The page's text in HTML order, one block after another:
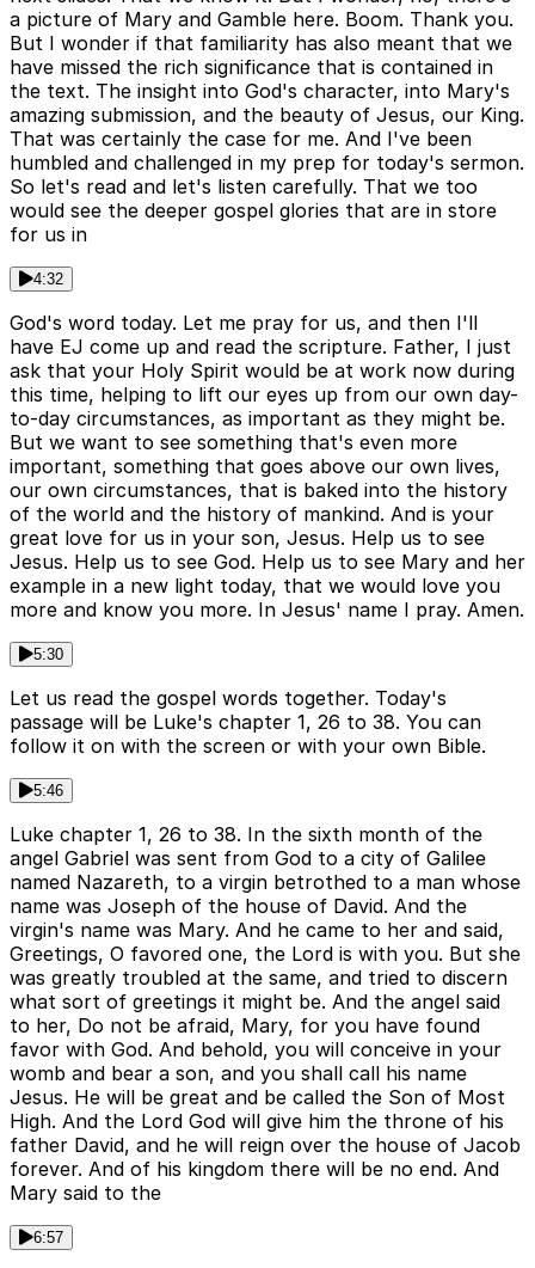
a picture of Mary and Gamble here. Boom. Thank you.
But I wonder if that familiarity has also meant that we
have missed the rich significance that is contained in
the text. The insight into God's character, into Mary's
amazing submission, and the beauty of Jesus, our King.
That was certainly the case for me. And I've been
humbled and challenged in my prep for today's sermon.
So let's read and let's listen carefully. That we too
would see the deeper gospel glories that are in store
for us in
4:32
God's word today. Let me pray for us, and then I'll
have EJ come up and read the scripture. Father, I just
ask that your Holy Spirit would be at work now during
this time, helping to lift our eyes up from our own day-
to-day circumstances, as important as they might be.
But we want to see something that's even more
important, something that goes above our own lives,
our own circumstances, that is baked into the history
of the world and the history of mankind. And is your
great love for us in your son, Jesus. Help us to see
Jesus. Help us to see God. Help us to see Mary and her
example in a new light today, that we would love you
more and know you more. In Jesus' name I pray. Amen.
5:30
Let us read the gospel words together. Today's
passage will be Luke's chapter 1, 26 to 38. You can
follow it on with the screen or with your own Bible.
5:46
Luke chapter 1, 26 to 38. In the sixth month of the
angel Gabriel was sent from God to a city of Galilee
named Nazareth, to a virgin betrothed to a man whose
name was Joseph of the house of David. And the
virgin's name was Mary. And he came to her and said,
Greetings, O favored one, the Lord is with you. But she
was greatly troubled at the same, and tried to discern
what sort of greetings it might be. And the angel said
to her, Do not be afraid, Mary, for you have found
favor with God. And behold, you will conceive in your
womb and bear a son, and you shall call his name
Jesus. He will be great and be called the Son of Most
High. And the Lord God will give him the throne of his
father David, and he will reign over the house of Jacob
forever. And of his kingdom there will be no end. And
Mary said to the
6:57